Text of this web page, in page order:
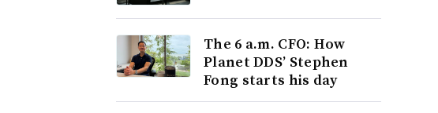
The 6 a.m. CFO: How
Planet DDS’ Stephen
Fong starts his day